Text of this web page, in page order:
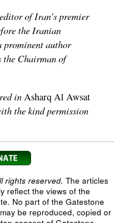
of Iran's premier
the Iranian
prominent author
the Chairman of
inAsharq Al Awsat
the kind permission
rights reserved. The articles
reflect the views of the
No part of the Gatestone
be reproduced, copied or